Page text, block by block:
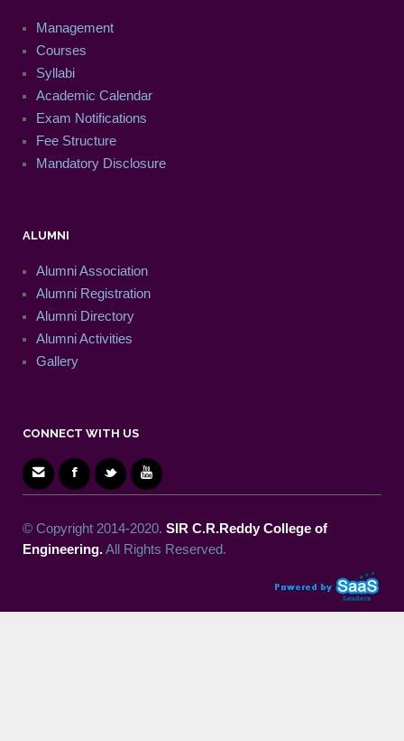
Management
Courses
Syllabi
Academic Calendar
Exam Notifications
Fee Structure
Mandatory Disclosure
ALUMNI
Alumni Association
Alumni Registration
Alumni Directory
Alumni Activities
Gallery
CONNECT WITH US
© Copyright 2014-2020. SIR C.R.Reddy College of
Engineering.All Rights Reserved.